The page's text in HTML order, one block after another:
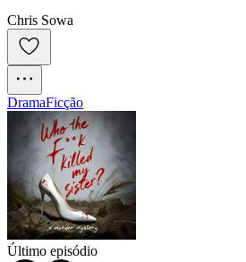
Chris Sowa
DramaFicção
Último episódio